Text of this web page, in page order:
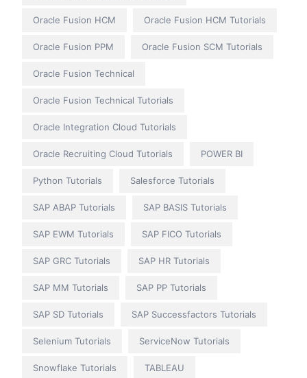
Oracle Fusion HCM Oracle Fusion HCM Tutorials
Oracle Fusion PPM Oracle Fusion SCM Tutorials
Oracle Fusion Technical
Oracle Fusion Technical Tutorials
Oracle Integration Cloud Tutorials
Oracle Recruiting Cloud Tutorials POWER BI
Python Tutorials Salesforce Tutorials
SAP ABAP Tutorials SAP BASIS Tutorials
SAP EWM Tutorials SAP FICO Tutorials
SAP GRC Tutorials SAP HR Tutorials
SAP MM Tutorials SAP PP Tutorials
SAP SD Tutorials SAP Successfactors Tutorials
Selenium Tutorials ServiceNow Tutorials
Snowflake Tutorials TABLEAU